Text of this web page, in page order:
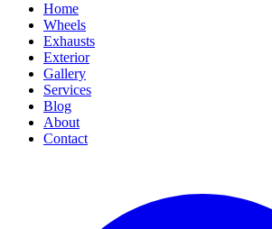
Home
Wheels
Exhausts
Exterior
Gallery
Services
Blog
About
Contact